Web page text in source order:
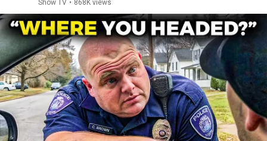
Show TV • 868K views